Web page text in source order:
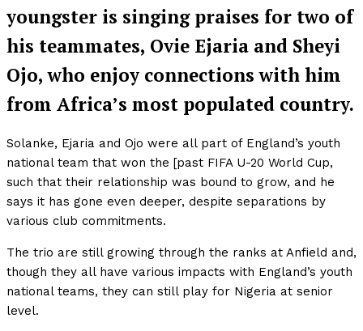
youngster is singing praises for two of
his teammates, Ovie Ejaria and Sheyi
Ojo, who enjoy connections with him
from Africa’s most populated country.
Solanke, Ejaria and Ojo were all part of England’s youth
national team that won the [past FIFA U-20 World Cup,
such that their relationship was bound to grow, and he
says it has gone even deeper, despite separations by
various club commitments.
The trio are still growing through the ranks at Anfield and,
though they all have various impacts with England’s youth
national teams, they can still play for Nigeria at senior
level.